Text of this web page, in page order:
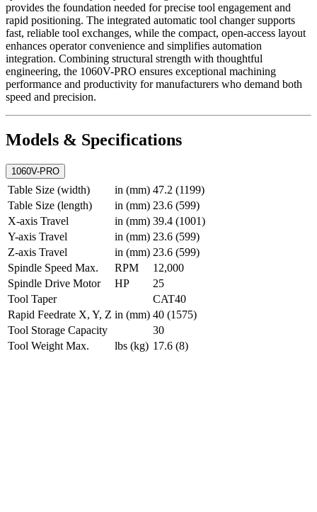
provides the foundation needed for precise tool engagement and
rapid positioning. The integrated automatic tool changer supports
fast, reliable tool exchanges, while the compact, open-access layout
enhances operator convenience and simplifies automation
integration. Combining structural strength with thoughtful
engineering, the 1060V-PRO ensures exceptional machining
performance and productivity for manufacturers who demand both
speed and precision.
Models & Specifications
1060V-PRO
Table Size (width) in (mm) 47.2 (1199)
Table Size (length)
in (mm) 23.6 (599)
X-axis Travel
in (mm) 39.4 (1001)
Y-axis Travel
in (mm) 23.6 (599)
Z-axis Travel
in (mm) 23.6 (599)
Spindle Speed Max.
RPM
12,000
Spindle Drive Motor
HP
25
Tool Taper
CAT40
Rapid Feedrate X, Y, Z in (mm) 40 (1575)
Tool Storage Capacity
30
Tool Weight Max.
lbs (kg) 17.6 (8)